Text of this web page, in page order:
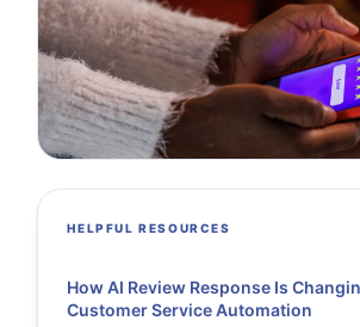
HELPFUL RESOURCES
How AI Review Response Is
Customer Service Automation